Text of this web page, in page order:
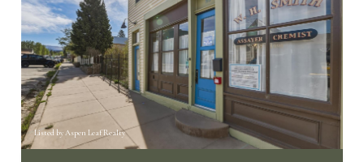
Listed by Aspen Leaf Realty